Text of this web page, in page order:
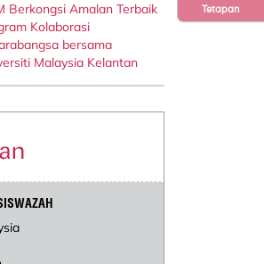
Tetapan
Berkongsi Amalan Terbaik
Kolaborasi
bersama
Malaysia Kelantan